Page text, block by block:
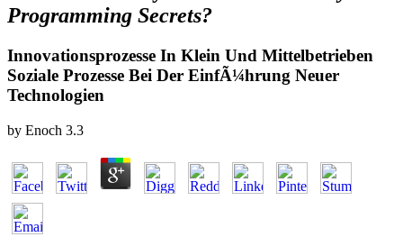
Programming Secrets?
Innovationsprozesse In Klein Und Mittelbetrieben
Soziale Prozesse Bei Der EinfÃ¼hrung Neuer
Technologien
by Enoch 3.3